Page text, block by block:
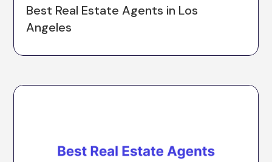
Best Real Estate Agents in Los
Angeles